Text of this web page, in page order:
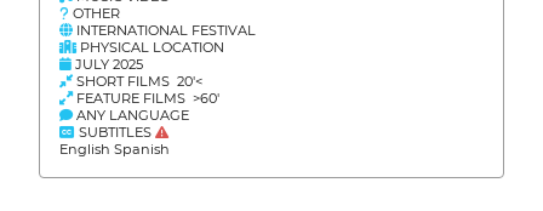
OTHER
INTERNATIONAL FESTIVAL
PHYSICAL LOCATION
JULY 2025
SHORT FILMS 20'<
FEATURE FILMS >60'
ANY LANGUAGE
SUBTITLES
English Spanish